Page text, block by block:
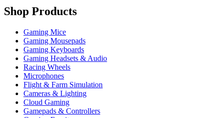
Shop Products
Gaming Mice
Gaming Mousepads
Gaming Keyboards
Gaming Headsets & Audio
Racing Wheels
Microphones
Flight & Farm Simulation
Cameras & Lighting
Cloud Gaming
Gamepads & Controllers